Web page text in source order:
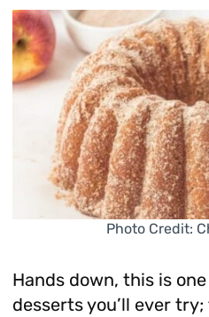
Photo Credit:
Hands down, this is
desserts you’ll ever